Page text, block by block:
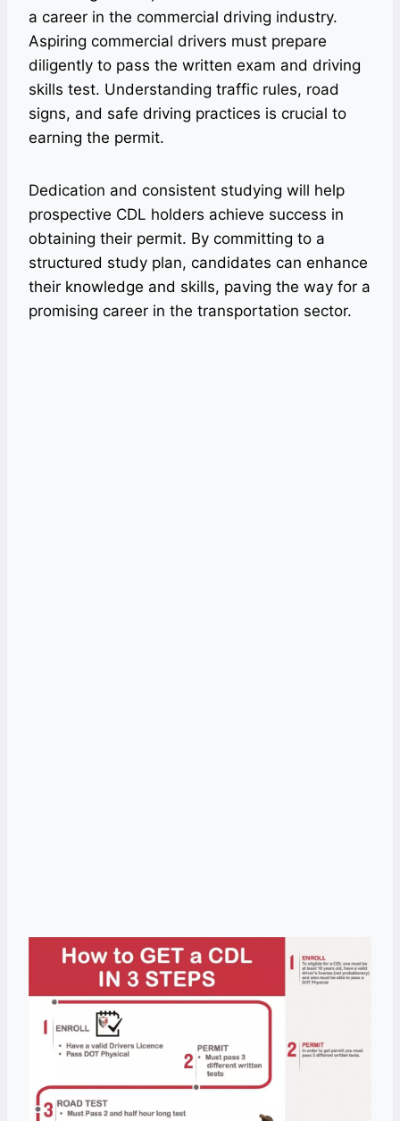
a career in the commercial driving industry.
Aspiring commercial drivers must prepare
diligently to pass the written exam and driving
skills test. Understanding traffic rules, road
signs, and safe driving practices is crucial to
earning the permit.
Dedication and consistent studying will help
prospective CDL holders achieve success in
obtaining their permit. By committing to a
structured study plan, candidates can enhance
their knowledge and skills, paving the way for a
promising career in the transportation sector.